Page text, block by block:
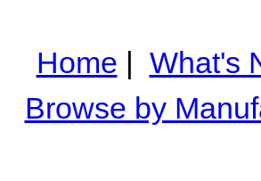
Home | What's
Browse by